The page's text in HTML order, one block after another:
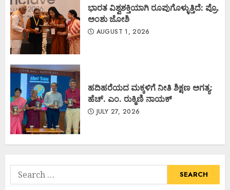
ಭಾರತ ವಿಶ್ವಶಕ್ತಿಯಾಗಿ ರೂಪುಗೊಳ್ಳುತ್ತಿದೆ: ಪ್ರೊ.
ಅಂಶು ಜೋಶಿ
AUGUST 1, 2026
ಹದಿಹರೆಯದ ಮಕ್ಕಳಿಗೆ ನೀತಿ ಶಿಕ್ಷಣ ಅಗತ್ಯ:
ಹೆಚ್. ಎಂ. ರುಕ್ಮಿಣಿ ನಾಯಕ್
JULY 27, 2026
Search
for: